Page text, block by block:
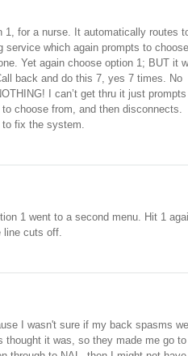
1, for a nurse. It automatically routes
service which again prompts to choose
Yet again choose option 1; BUT it
back and do this 7, yes 7 times. No
I can’t get thru it just prompts
choose from, and then disconnects.
fix the system.
1 went to a second menu. Hit 1
line cuts off.
I wasn't sure if my back spasms
thought it was, so they made me go to